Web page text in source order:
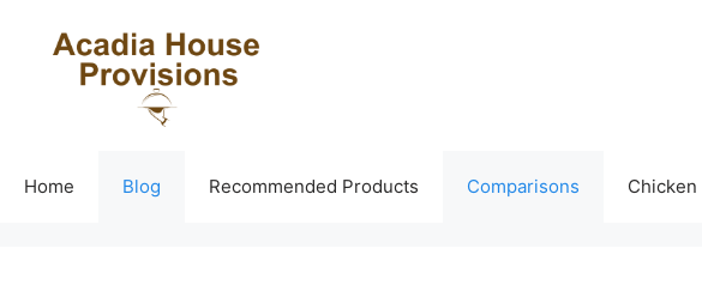
Home Blog Recommended Products Comparisons Chicken